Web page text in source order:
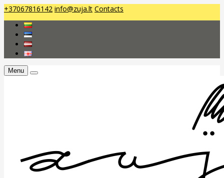
+37067816142 info@zuja.lt Contacts
Menu